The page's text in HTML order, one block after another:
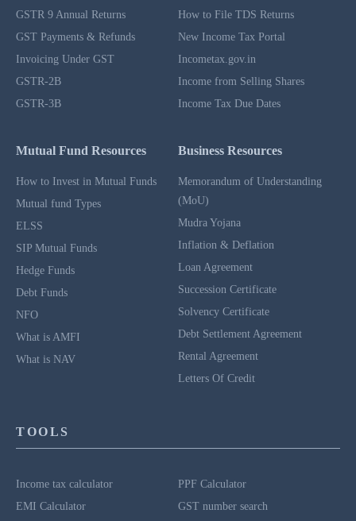
GSTR 9 Annual Returns
GST Payments & Refunds
Invoicing Under GST
GSTR-2B
GSTR-3B
How to File TDS Returns
New Income Tax Portal
Incometax.gov.in
Income from Selling Shares
Income Tax Due Dates
Mutual Fund Resources
How to Invest in Mutual Funds
Mutual fund Types
ELSS
SIP Mutual Funds
Hedge Funds
Debt Funds
NFO
What is AMFI
What is NAV
Business Resources
Memorandum of Understanding
(MoU)
Mudra Yojana
Inflation & Deflation
Loan Agreement
Succession Certificate
Solvency Certificate
Debt Settlement Agreement
Rental Agreement
Letters Of Credit
TOOLS
Income tax calculator
EMI Calculator
PPF Calculator
GST number search